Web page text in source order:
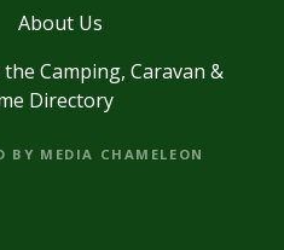
About Us
Camping, Caravan &
Directory
BY MEDIA CHAMELEON